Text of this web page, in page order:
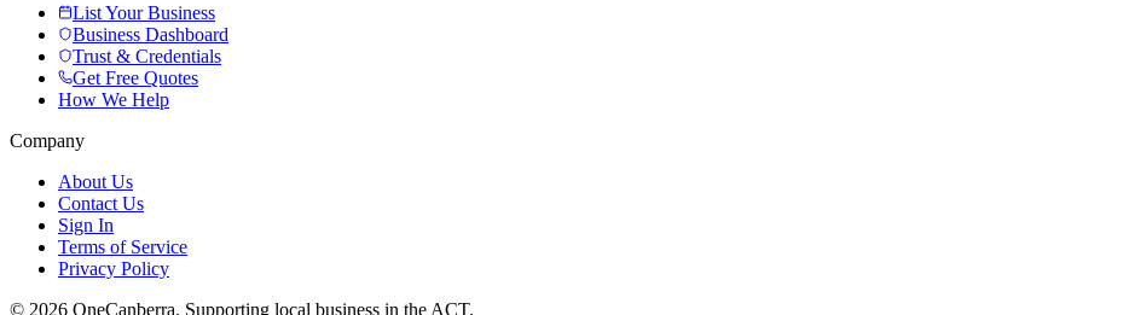
List Your Business
Business Dashboard
Trust & Credentials
Get Free Quotes
How We Help
Company
About Us
Contact Us
Sign In
Terms of Service
Privacy Policy
© 2026 OneCanberra. Supporting local business in the ACT.